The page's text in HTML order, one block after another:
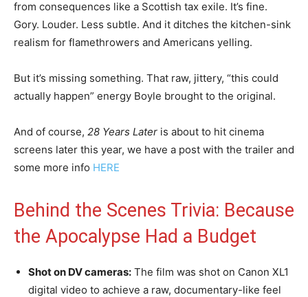
from consequences like a Scottish tax exile. It’s fine.
Gory. Louder. Less subtle. And it ditches the kitchen-sink
realism for flamethrowers and Americans yelling.
But it’s missing something. That raw, jittery, “this could
actually happen” energy Boyle brought to the original.
And of course, 28 Years Later is about to hit cinema
screens later this year, we have a post with the trailer and
some more info HERE
Behind the Scenes Trivia: Because
the Apocalypse Had a Budget
Shot on DV cameras: The film was shot on Canon XL1
digital video to achieve a raw, documentary-like feel